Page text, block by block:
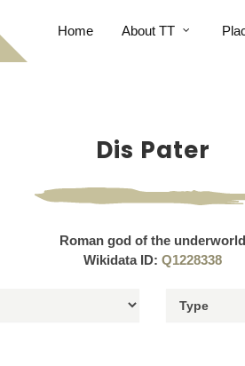
Home About TT
Dis Pater
Roman god of the underworld
Wikidata ID: Q1228338